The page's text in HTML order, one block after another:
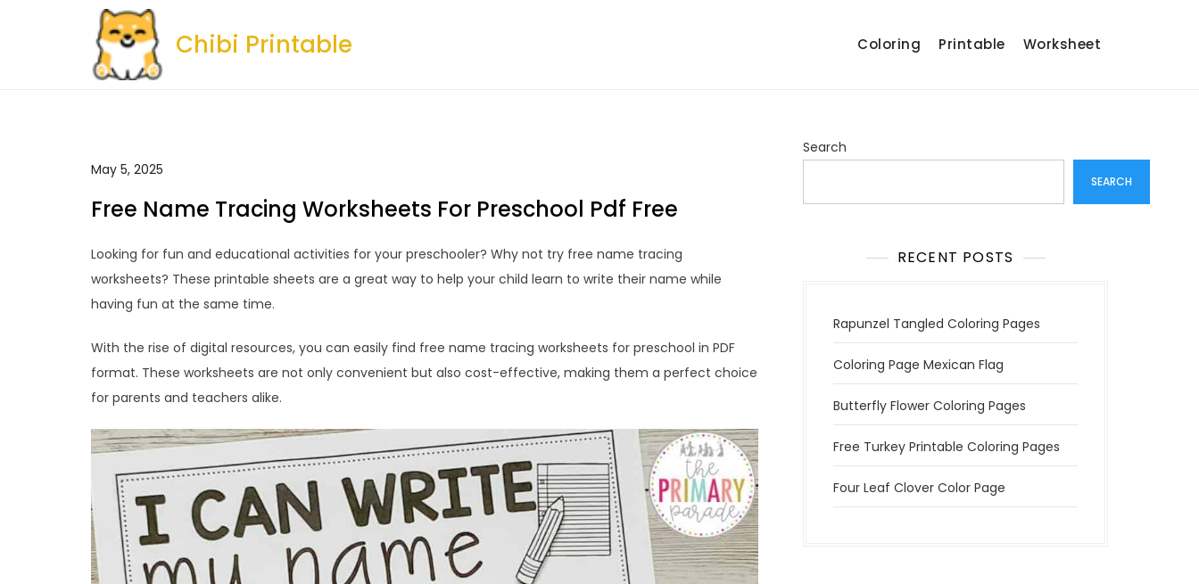
Chibi Printable Coloring Printable Worksheet
May 5, 2025
Free Name Tracing Worksheets For Preschool Pdf Free
Looking for fun and educational activities for your preschooler? Why not try free name tracing
worksheets? These printable sheets are a great way to help your child learn to write their name while
having fun at the same time.
With the rise of digital resources, you can easily find free name tracing worksheets for preschool in PDF
format. These worksheets are not only convenient but also cost-effective, making them a perfect choice
for parents and teachers alike.
Search
SEARCH
RECENT POSTS
Rapunzel Tangled Coloring Pages
Coloring Page Mexican Flag
Butterfly Flower Coloring Pages
Free Turkey Printable Coloring Pages
Four Leaf Clover Color Page